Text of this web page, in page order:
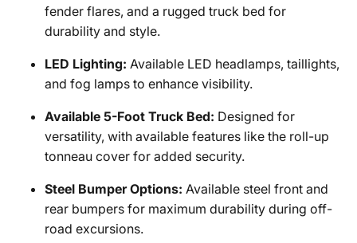
fender flares, and a rugged truck bed for
durability and style.
LED Lighting: Available LED headlamps, taillights,
and fog lamps to enhance visibility.
Available 5-Foot Truck Bed: Designed for
versatility, with available features like the roll-up
tonneau cover for added security.
Steel Bumper Options: Available steel front and
rear bumpers for maximum durability during off-
road excursions.